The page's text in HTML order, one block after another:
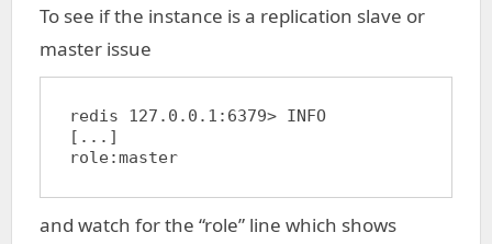
To see if the instance is a replication slave or
master issue
redis 127.0.0.1:6379> INFO
[...]
role:master
and watch for the “role” line which shows